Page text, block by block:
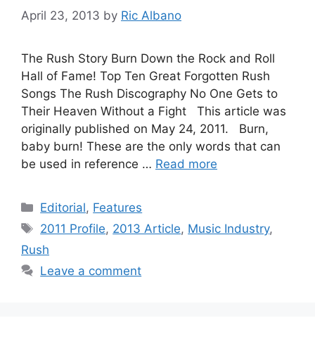
April 23, 2013 by Ric Albano
The Rush Story Burn Down the Rock and Roll
Hall of Fame! Top Ten Great Forgotten Rush
Songs The Rush Discography No One Gets to
Their Heaven Without a Fight This article was
originally published on May 24, 2011. Burn,
baby burn! These are the only words that can
be used in reference … Read more
Categories
Editorial, Features
Tags
2011 Profile, 2013 Article, Music Industry,
Rush
Leave a comment